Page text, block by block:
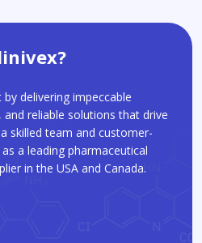
delivering impeccable
and reliable solutions that drive
skilled team and customer-
a leading pharmaceutical
in the USA and Canada.